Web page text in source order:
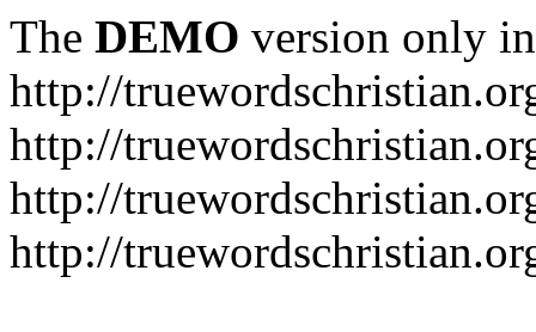
The DEMO version only
http://
http://
http://
http://